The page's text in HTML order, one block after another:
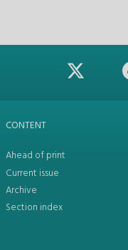
CONTENT
Ahead of print
Current issue
Archive
Section index